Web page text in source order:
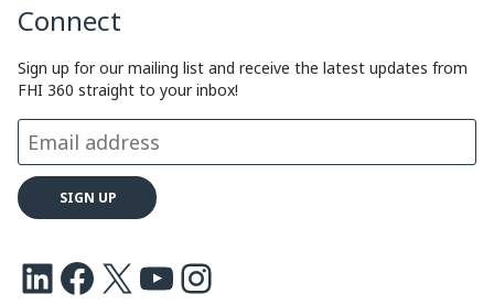
Connect
Sign up for our mailing list and receive the latest updates from
FHI 360 straight to your inbox!
LinkedIn Facebook X Youtube Instagram